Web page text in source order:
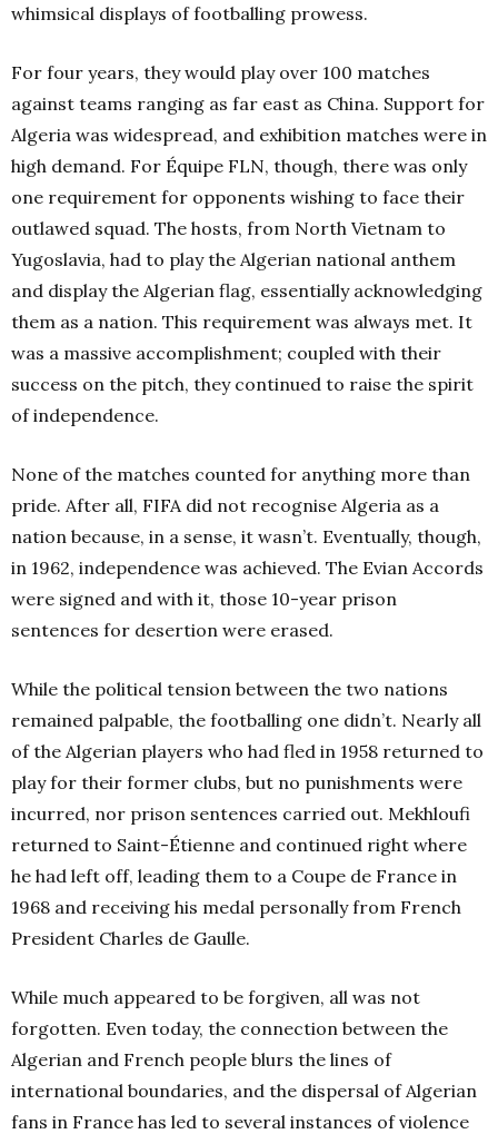
whimsical displays of footballing prowess.
For four years, they would play over 100 matches
against teams ranging as far east as China. Support for
Algeria was widespread, and exhibition matches were in
high demand. For Équipe FLN, though, there was only
one requirement for opponents wishing to face their
outlawed squad. The hosts, from North Vietnam to
Yugoslavia, had to play the Algerian national anthem
and display the Algerian flag, essentially acknowledging
them as a nation. This requirement was always met. It
was a massive accomplishment; coupled with their
success on the pitch, they continued to raise the spirit
of independence.
None of the matches counted for anything more than
pride. After all, FIFA did not recognise Algeria as a
nation because, in a sense, it wasn’t. Eventually, though,
in 1962, independence was achieved. The Evian Accords
were signed and with it, those 10-year prison
sentences for desertion were erased.
While the political tension between the two nations
remained palpable, the footballing one didn’t. Nearly all
of the Algerian players who had fled in 1958 returned to
play for their former clubs, but no punishments were
incurred, nor prison sentences carried out. Mekhloufi
returned to Saint-Étienne and continued right where
he had left off, leading them to a Coupe de France in
1968 and receiving his medal personally from French
President Charles de Gaulle.
While much appeared to be forgiven, all was not
forgotten. Even today, the connection between the
Algerian and French people blurs the lines of
international boundaries, and the dispersal of Algerian
fans in France has led to several instances of violence